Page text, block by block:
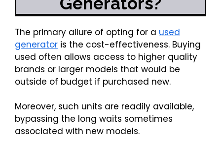
The primary allure of opting for a used
generator is the cost-effectiveness. Buying
used often allows access to higher quality
brands or larger models that would be
outside of budget if purchased new.
Moreover, such units are readily available,
bypassing the long waits sometimes
associated with new models.